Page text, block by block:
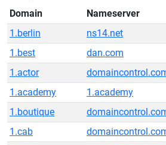
Domain Nameserver
1.berlin
ns14.net
1.best
dan.com
1.actor
1.academy
1.academy
1.boutique
1.cab